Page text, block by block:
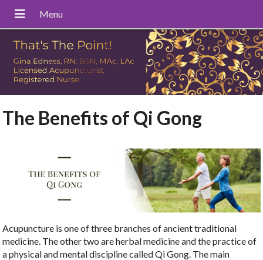
The Benefits of Qi Gong
Acupuncture is one of three branches of ancient traditional
medicine. The other two are herbal medicine and the practice of
a physical and mental discipline called Qi Gong. The main